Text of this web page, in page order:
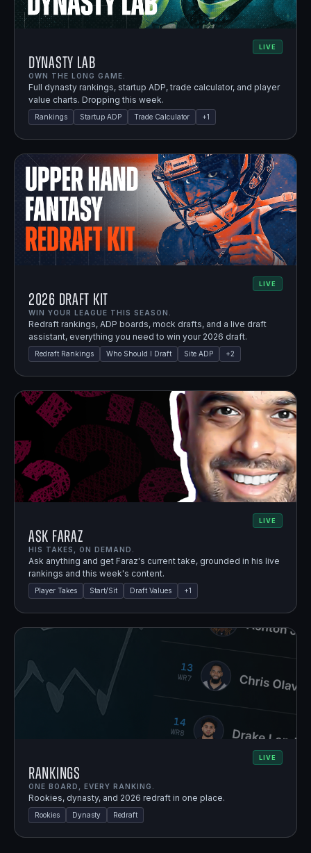
LIVE
Dynasty Lab
OWN THE LONG GAME.
Full dynasty rankings, startup ADP, trade calculator, and player
value charts. Dropping this week.
Rankings Startup ADP Trade Calculator +1
LIVE
2026 Draft Kit
WIN YOUR LEAGUE THIS SEASON.
Redraft rankings, ADP boards, mock drafts, and a live draft
assistant, everything you need to win your 2026 draft.
Redraft Rankings Who Should I Draft Site ADP +2
LIVE
Ask Faraz
HIS TAKES, ON DEMAND.
Ask anything and get Faraz's current take, grounded in his live
rankings and this week's content.
Player Takes Start/Sit Draft Values +1
LIVE
Rankings
ONE BOARD, EVERY RANKING.
Rookies, dynasty, and 2026 redraft in one place.
Rookies Dynasty Redraft